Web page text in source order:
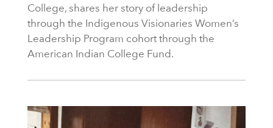
College, shares her story of leadership
through the Indigenous Visionaries Women’s
Leadership Program cohort through the
American Indian College Fund.